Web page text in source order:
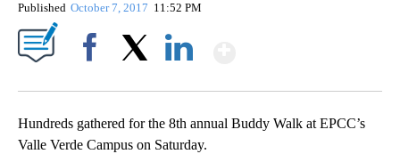
Published October 7, 2017 11:52 PM
Hundreds gathered for the 8th annual Buddy Walk at EPCC’s
Valle Verde Campus on Saturday.